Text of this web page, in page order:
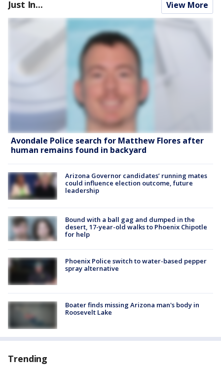
Just In... View More
Avondale Police search for Matthew Flores after
human remains found in backyard
Arizona Governor candidates’ running mates
could influence election outcome, future
leadership
Bound with a ball gag and dumped in the
desert, 17-year-old walks to Phoenix Chipotle
for help
Phoenix Police switch to water-based pepper
spray alternative
Boater finds missing Arizona man's body in
Roosevelt Lake
Trending